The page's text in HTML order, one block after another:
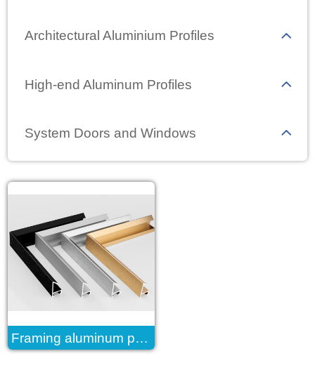
Architectural Aluminium Profiles
High-end Aluminum Profiles
System Doors and Windows
Framing aluminum profile